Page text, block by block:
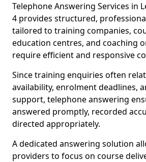
Telephone Answering Services in
4 provides structured,
tailored to training companies,
education centres, and coaching
require efficient and responsive
Since training enquiries often
availability, enrolment deadlines,
support, telephone answering
answered promptly, recorded
directed appropriately.
A dedicated answering solution
providers to focus on course